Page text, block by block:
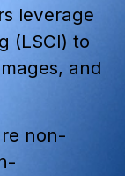
leverage
(LSCI) to
and
non-